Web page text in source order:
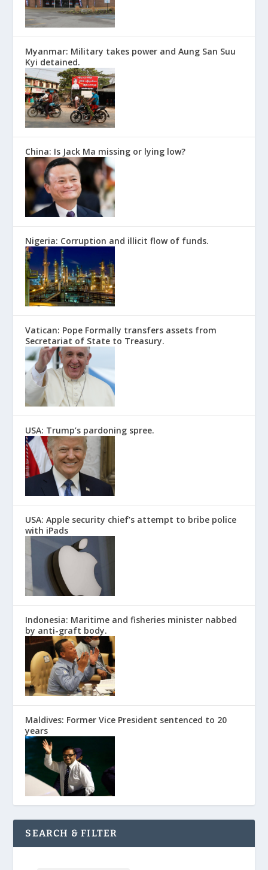
Myanmar: Military takes power and Aung San Suu
Kyi detained.
China: Is Jack Ma missing or lying low?
Nigeria: Corruption and illicit flow of funds.
Vatican: Pope Formally transfers assets from
Secretariat of State to Treasury.
USA: Trump’s pardoning spree.
USA: Apple security chief’s attempt to bribe police
with iPads
Indonesia: Maritime and fisheries minister nabbed
by anti-graft body.
Maldives: Former Vice President sentenced to 20
years
SEARCH & FILTER